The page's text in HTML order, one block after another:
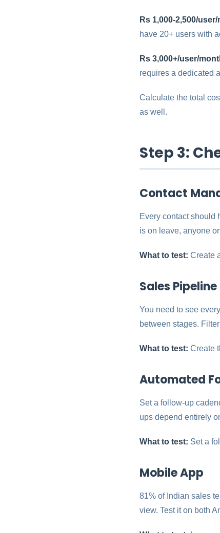
Rs 1,000-2,500/
have 20+ users with
Rs 3,000+/user/
requires a dedicated
Calculate the total
as well.
Step 3:
Contact
Every contact should
is on leave, anyone
What to test: Create
Sales Pipeline
You need to see
between stages.
What to test: Create
Automated
Set a follow-up
ups depend entirely
What to test: Set a
Mobile App
81% of Indian sales
view. Test it on both